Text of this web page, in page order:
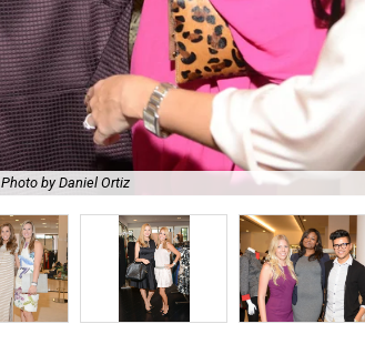
Photo by Daniel Ortiz